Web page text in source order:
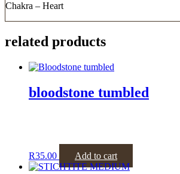
Chakra – Heart
related products
bloodstone tumbled
R35.00 Add to cart